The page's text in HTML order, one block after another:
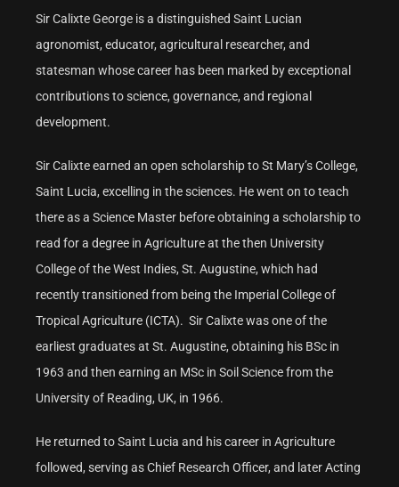
Sir Calixte George is a distinguished Saint Lucian
agronomist, educator, agricultural researcher, and
statesman whose career has been marked by exceptional
contributions to science, governance, and regional
development.
Sir Calixte earned an open scholarship to St Mary’s College,
Saint Lucia, excelling in the sciences. He went on to teach
there as a Science Master before obtaining a scholarship to
read for a degree in Agriculture at the then University
College of the West Indies, St. Augustine, which had
recently transitioned from being the Imperial College of
Tropical Agriculture (ICTA). Sir Calixte was one of the
earliest graduates at St. Augustine, obtaining his BSc in
1963 and then earning an MSc in Soil Science from the
University of Reading, UK, in 1966.
He returned to Saint Lucia and his career in Agriculture
followed, serving as Chief Research Officer, and later Acting